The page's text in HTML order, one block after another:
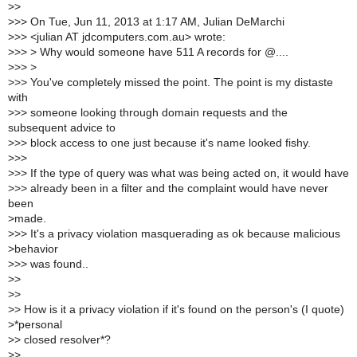
>>
>>> On Tue, Jun 11, 2013 at 1:17 AM, Julian DeMarchi
>>> <julian AT jdcomputers.com.au> wrote:
>>> > Why would someone have 511 A records for @....
>>> >
>>> You've completely missed the point. The point is my distaste
with
>>> someone looking through domain requests and the
subsequent advice to
>>> block access to one just because it's name looked fishy.
>>>
>>> If the type of query was what was being acted on, it would have
>>> already been in a filter and the complaint would have never
been
>made.
>>> It's a privacy violation masquerading as ok because malicious
>behavior
>>> was found..
>>
>>
>> How is it a privacy violation if it's found on the person's (I quote)
>*personal
>> closed resolver*?